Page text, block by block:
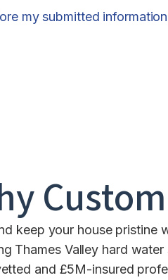
my submitted
keep your house pristine
Thames Valley hard
and £5M-insured